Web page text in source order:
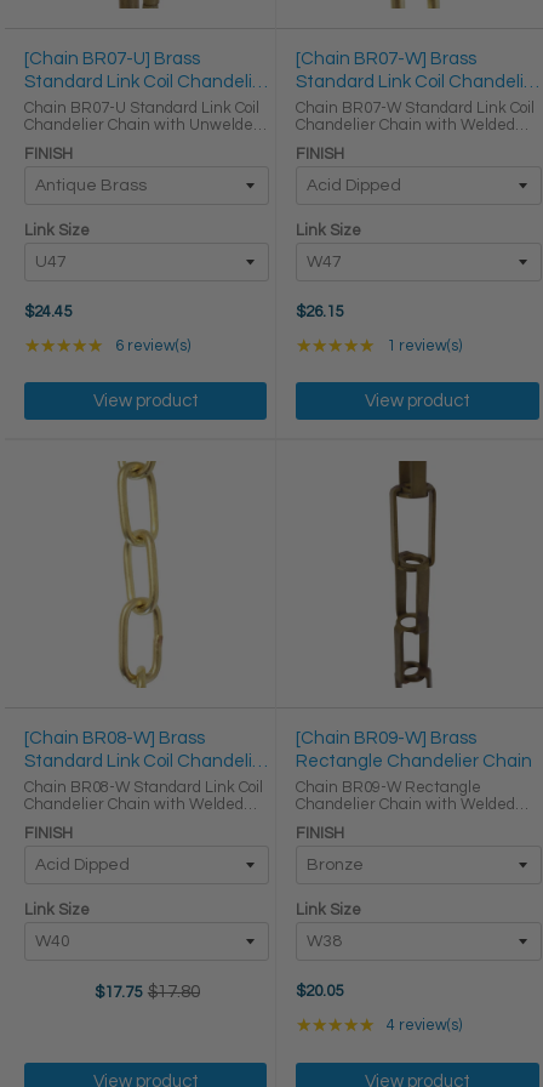
[Chain BR07-U] Brass
Standard Link Coil Chandelier
Chain
Chain BR07-U Standard Link Coil
Chandelier Chain with Unwelded
Link Size Gauge Height (in) Width
(in) Thickness (in) Max Load (lbs)
Weight per Foot ...
FINISH
Link Size
$24.45
★★★★★ Rating: 5 out of 5 stars
6 review(s)
View product
[Chain BR07-W] Brass
Standard Link Coil Chandelier
Chain
Chain BR07-W Standard Link Coil
Chandelier Chain with Welded
Link Size Gauge Height (in) Width
(in) Thickness (in) Max Load (lbs)
Weight per Foot ...
FINISH
Link Size
$26.15
★★★★★ Rating: 5 out of 5
1 review(s)
View product
[Chain BR08-W] Brass
Standard Link Coil Chandelier
Chain
Chain BR08-W Standard Link Coil
Chandelier Chain with Welded
Link Size Gauge Height (in) Width
(in) Thickness (in) Max Load (lbs)
Weight per Foot ...
FINISH
Link Size
$17.75 Old
$17.80
View product
[Chain BR09-W] Brass
Rectangle Chandelier Chain
Chain BR09-W Rectangle
Chandelier Chain with Welded
Link Size Height (in) Width (in)
Thickness (in) Max Load (lbs)
FINISH
Link Size
$20.05
★★★★★ Rating: 5 out of 5
4 review(s)
View product